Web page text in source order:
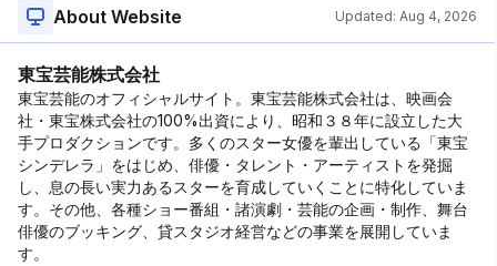
About Website Updated: Aug 4, 2026
東宝芸能株式会社
東宝芸能のオフィシャルサイト。東宝芸能株式会社は、映画会
社・東宝株式会社の100%出資により、昭和３８年に設立した大
手プロダクションです。多くのスター女優を輩出している「東宝
シンデレラ」をはじめ、俳優・タレント・アーティストを発掘
し、息の長い実力あるスターを育成していくことに特化していま
す。その他、各種ショー番組・諸演劇・芸能の企画・制作、舞台
俳優のブッキング、貸スタジオ経営などの事業を展開していま
す。